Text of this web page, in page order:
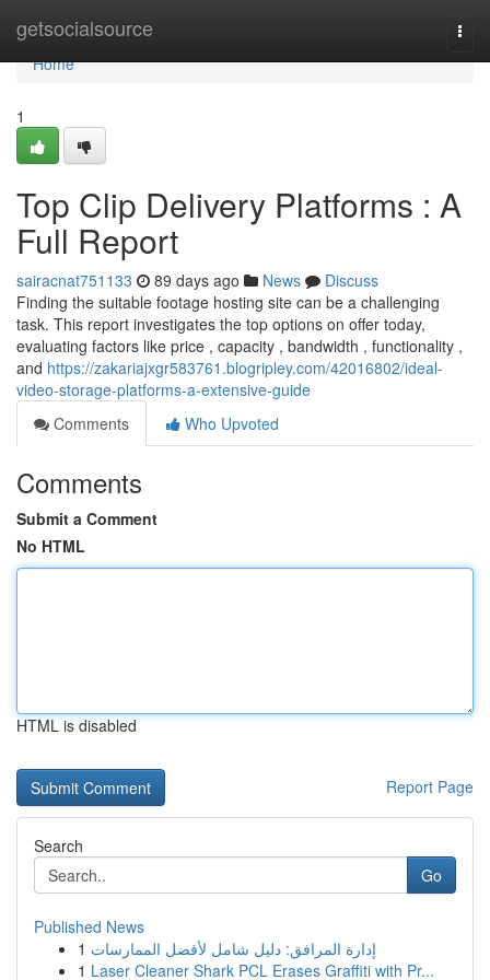
getsocialsource
Home
Home
1
Top Clip Delivery Platforms : A
Full Report
sairacnat751133 89 days ago News
Discuss
Finding the suitable footage hosting site can be a challenging
task. This report investigates the top options on offer today,
evaluating factors like price , capacity , bandwidth , functionality ,
and https://zakariajxgr583761.blogripley.com/42016802/ideal-
video-storage-platforms-a-extensive-guide
Comments
Who Upvoted
Comments
Submit a Comment
No HTML
HTML is disabled
Report Page
Search
Go
Published News
1 إدارة المرافق: دليل شامل لأفضل الممارسات
1 Laser Cleaner Shark PCL Erases Graffiti with Pr...